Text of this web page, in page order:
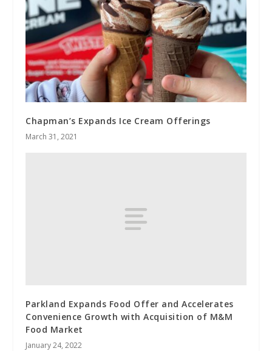
Chapman’s Expands Ice Cream Offerings
March 31, 2021
Parkland Expands Food Offer and Accelerates
Convenience Growth with Acquisition of M&M
Food Market
January 24, 2022